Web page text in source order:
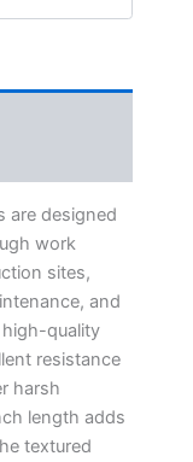
are designed
work
sites,
and
quality
resistance
harsh
length adds
textured